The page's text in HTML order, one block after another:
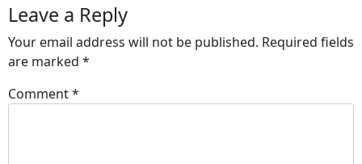
Leave a Reply
Your email address will not be published. Required fields
are marked *
Comment*